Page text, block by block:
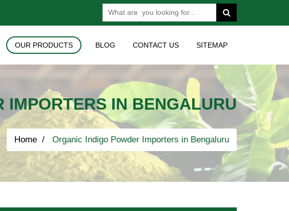
OUR PRODUCTS BLOG CONTACT US SITEMAP
IMPORTERS IN BENGALURU
Home Organic Indigo Powder Importers in Bengaluru